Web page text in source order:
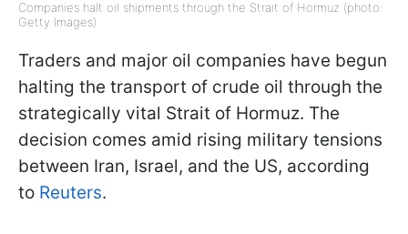
Companies halt oil shipments through the Strait of Hormuz (photo:
Getty Images)
Traders and major oil companies have begun
halting the transport of crude oil through the
strategically vital Strait of Hormuz. The
decision comes amid rising military tensions
between Iran, Israel, and the US, according
to Reuters.